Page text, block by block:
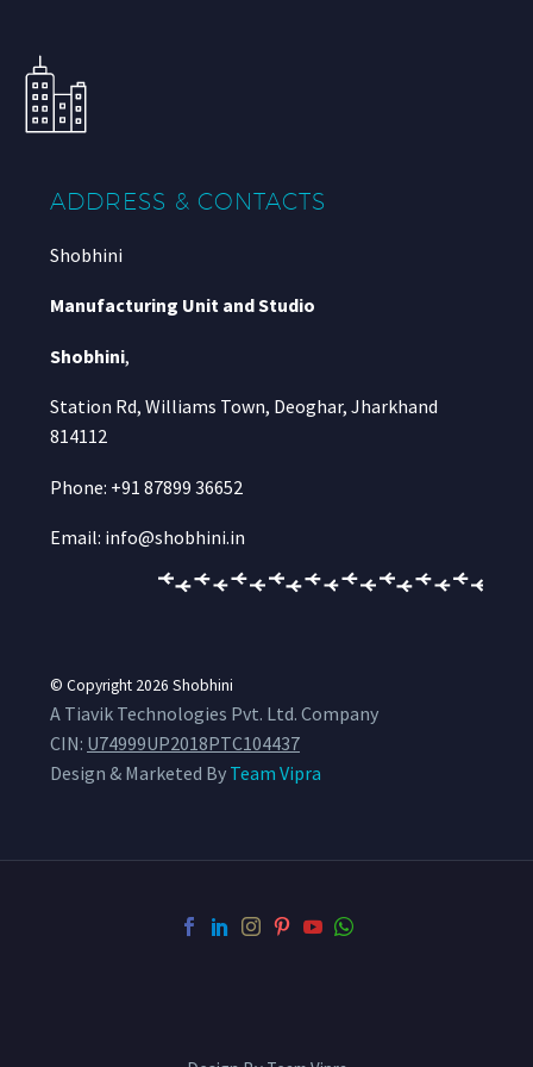
ADDRESS & CONTACTS
Shobhini
Manufacturing Unit and Studio
Shobhini,
Station Rd, Williams Town, Deoghar, Jharkhand
814112
Phone: +91 87899 36652
Email: info@shobhini.in
© Copyright 2026 Shobhini
A Tiavik Technologies Pvt. Ltd. Company
CIN: U74999UP2018PTC104437
Design & Marketed By Team Vipra